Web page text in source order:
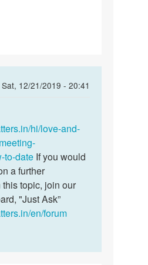
Sat, 12/21/2019 - 20:41
hi/love-and-
to-date If you would
a further
topic, join our
"Just Ask”
en/forum